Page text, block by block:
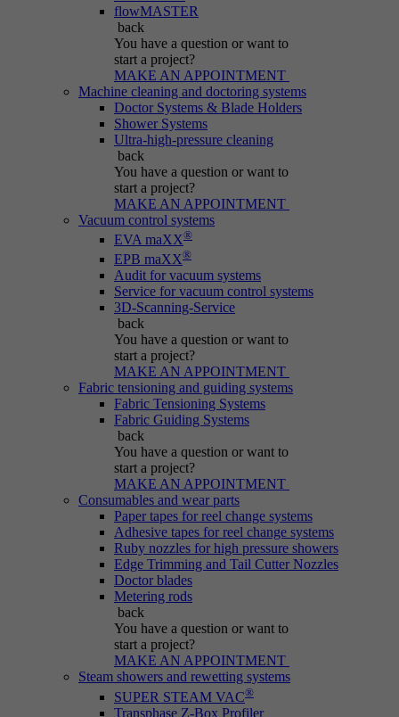
flowMASTER
back
You have a question or want to
start a project?
MAKE AN APPOINTMENT
Machine cleaning and doctoring systems
Doctor Systems & Blade Holders
Shower Systems
Ultra-high-pressure cleaning
back
You have a question or want to
start a project?
MAKE AN APPOINTMENT
Vacuum control systems
EVA maXX®
EPB maXX®
Audit for vacuum systems
Service for vacuum control systems
3D-Scanning-Service
back
You have a question or want to
start a project?
MAKE AN APPOINTMENT
Fabric tensioning and guiding systems
Fabric Tensioning Systems
Fabric Guiding Systems
back
You have a question or want to
start a project?
MAKE AN APPOINTMENT
Consumables and wear parts
Paper tapes for reel change systems
Adhesive tapes for reel change systems
Ruby nozzles for high pressure showers
Edge Trimming and Tail Cutter Nozzles
Doctor blades
Metering rods
back
You have a question or want to
start a project?
MAKE AN APPOINTMENT
Steam showers and rewetting systems
SUPER STEAM VAC®
Transphase Z-Box Profiler
be_typo_user
Typo3
Duration Session
Informs Typo3 if the user is logged into the
Typo3 backend and which backend user is
active.
Name PHPSESSID
Typo3
Session
Cookie generated by PHP-based applications.
It is a general identifier used to hold user
session variables. It is usually a randomly
generated number; how it is used may depend
on the website. A good example, however, is
maintaining the logged-in status for a user
between different pages.
be_lastLoginProvider
Typo3
Session
Used for Typo3 backend login.
Session cookie that temporarily links actions
(page views, downloads, events) to the current
visit.
_pk_ref.*
IBS
Duration 6 months
Stores attribution info (the referrer that
initially brought the visitor).